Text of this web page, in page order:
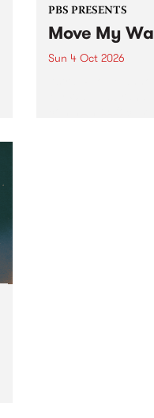
PBS PRESENTS
Move My
Sun 4 Oct 2026